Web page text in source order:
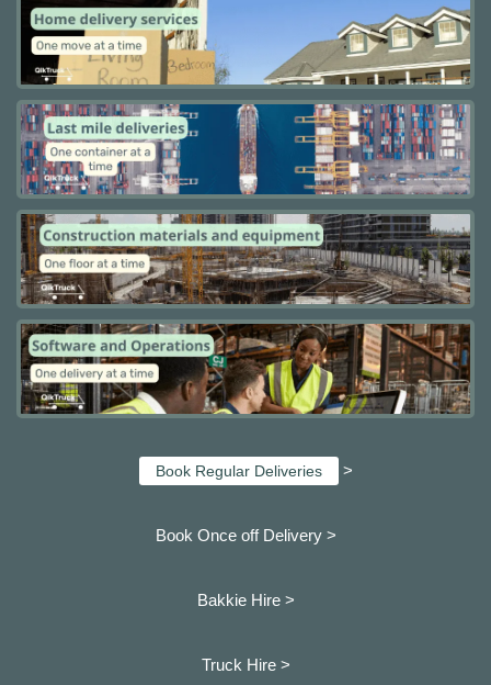
Book Regular Deliveries >
Book Once off Delivery >
Bakkie Hire >
Truck Hire >